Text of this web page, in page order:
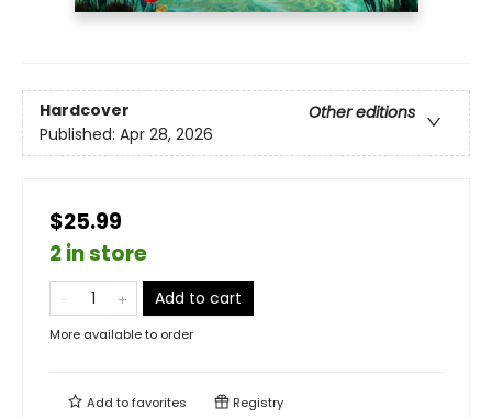
Hardcover
Other editions
Published: Apr 28, 2026
$25.99
2 in store
Add to cart
More available to order
Add tofavorites Registry